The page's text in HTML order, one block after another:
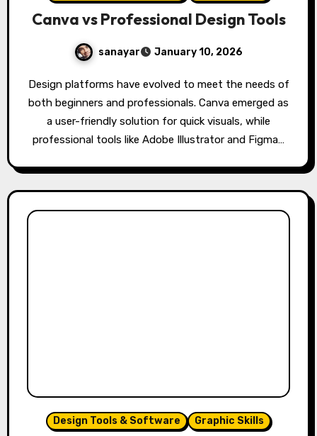
Canva vs Professional Design Tools
sanayar January 10, 2026
Design platforms have evolved to meet the needs of
both beginners and professionals. Canva emerged as
a user-friendly solution for quick visuals, while
professional tools like Adobe Illustrator and Figma…
Design Tools & Software Graphic Skills